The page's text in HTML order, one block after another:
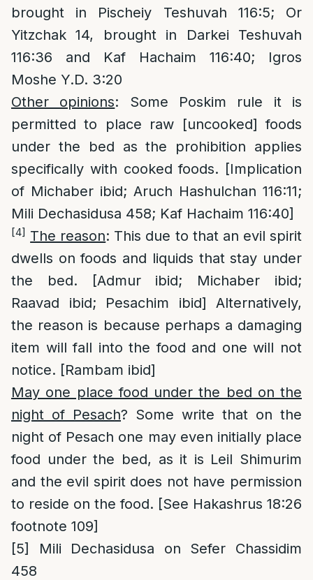
brought in Pischeiy Teshuvah 116:5; Or
Yitzchak 14, brought in Darkei Teshuvah
116:36 and Kaf Hachaim 116:40; Igros
Moshe Y.D. 3:20
Other opinions: Some Poskim rule it is
permitted to place raw [uncooked] foods
under the bed as the prohibition applies
specifically with cooked foods. [Implication
of Michaber ibid; Aruch Hashulchan 116:11;
Mili Dechasidusa 458; Kaf Hachaim 116:40]
[4] The reason: This due to that an evil spirit
dwells on foods and liquids that stay under
the bed. [Admur ibid; Michaber ibid;
Raavad ibid; Pesachim ibid] Alternatively,
the reason is because perhaps a damaging
item will fall into the food and one will not
notice. [Rambam ibid]
May one place food under the bed on the
night of Pesach? Some write that on the
night of Pesach one may even initially place
food under the bed, as it is Leil Shimurim
and the evil spirit does not have permission
to reside on the food. [See Hakashrus 18:26
footnote 109]
[5]
Mili Dechasidusa on Sefer Chassidim
458